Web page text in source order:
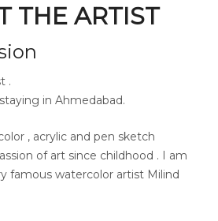
THE ARTIST
.
in Ahmedabad.
, acrylic and pen sketch
of art since childhood . I am
famous watercolor artist Milind